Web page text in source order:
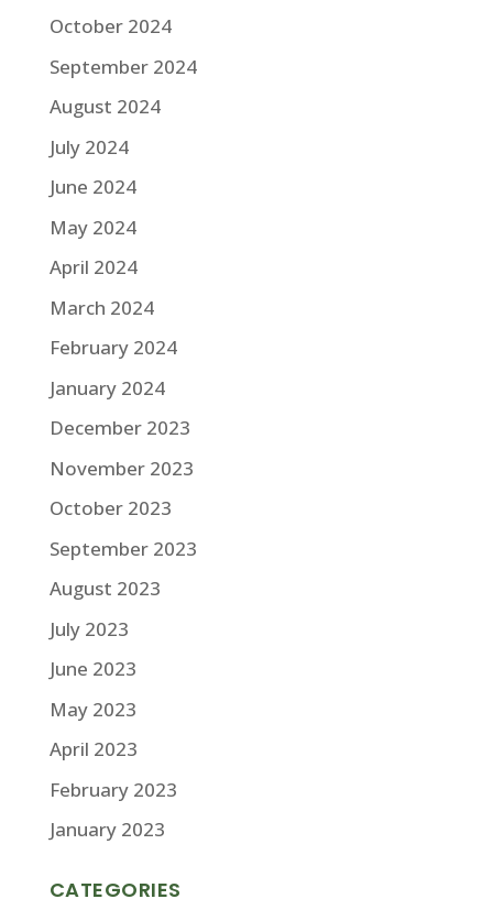
October 2024
September 2024
August 2024
July 2024
June 2024
May 2024
April 2024
March 2024
February 2024
January 2024
December 2023
November 2023
October 2023
September 2023
August 2023
July 2023
June 2023
May 2023
April 2023
February 2023
January 2023
CATEGORIES